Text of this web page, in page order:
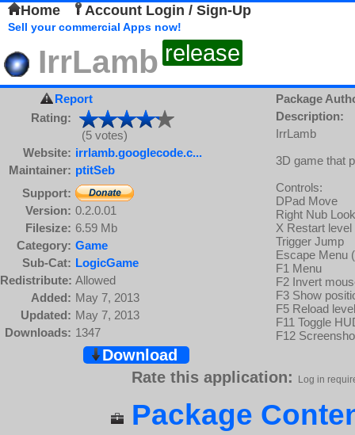
Home Account Login / Sign-Up
Sell your commercial Apps now!
IrrLamb release
Report
Rating:
(5 votes)
Website: irrlamb.googlecode.c...
Maintainer: ptitSeb
Support:
Version: 0.2.0.01
Filesize: 6.59 Mb
Category: Game
Sub-Cat: LogicGame
Redistribute: Allowed
Added: May 7, 2013
Updated: May 7, 2013
Downloads: 1347
Package
Description:
IrrLamb
3D game that
Controls:
DPad Move
Right Nub
X Restart level
Trigger Jump
Escape Menu
F1 Menu
F2 Invert
F3 Show
F5 Reload
F11 Toggle
F12
Download
Rate this application:
Log in
Package